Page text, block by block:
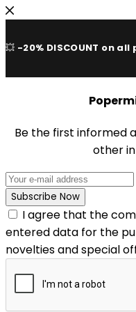
💥 -20% DISCOUNT on
Be the first informed
other
I agree that the
entered data for the
novelties and special